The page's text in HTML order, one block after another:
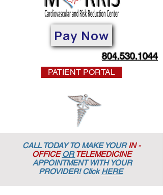
Pay Now
804.530.1044
PATIENT PORTAL
CALL TODAY TO MAKE YOURIN -
OFFICE ORTELEMEDICINE
APPOINTMENTWITH YOUR
PROVIDER! ClickHERE